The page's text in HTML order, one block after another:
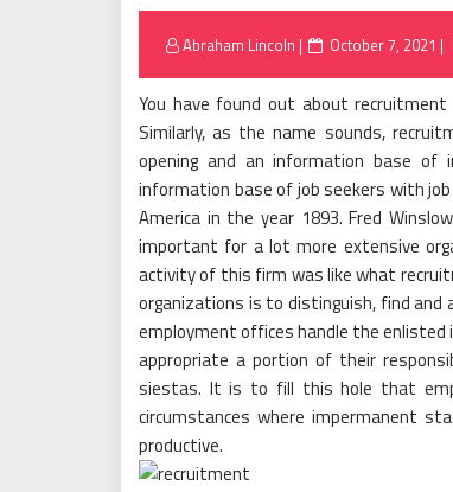
Abraham Lincoln
Posted
October 7, 2021
You have found out about
Similarly, as the name sounds,
opening and an information base of
information base of job seekers with
America in the year 1893. Fred
important for a lot more extensive
activity of this firm was like what
organizations is to distinguish, find
employment offices handle the
appropriate a portion of their
siestas. It is to fill this hole that
circumstances where impermanent
productive.